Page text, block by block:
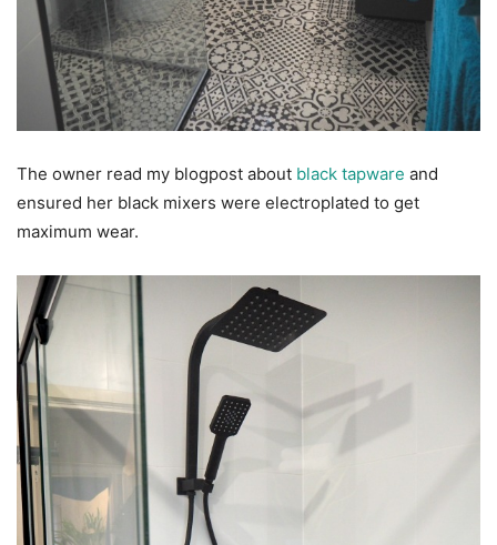
The owner read my blogpost about black tapware and
ensured her black mixers were electroplated to get
maximum wear.